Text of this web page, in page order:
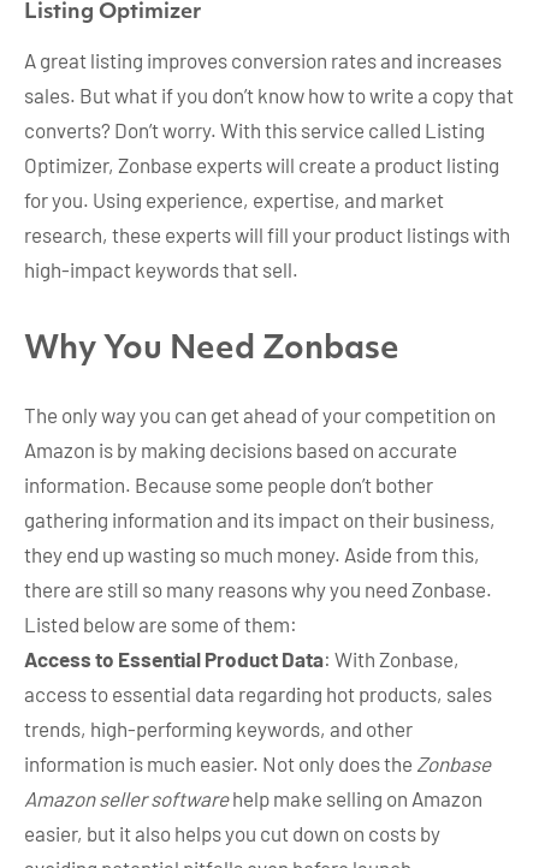
Listing Optimizer
A great listing improves conversion rates and increases
sales. But what if you don’t know how to write a copy that
converts? Don’t worry. With this service called Listing
Optimizer, Zonbase experts will create a product listing
for you. Using experience, expertise, and market
research, these experts will fill your product listings with
high-impact keywords that sell.
Why You Need Zonbase
The only way you can get ahead of your competition on
Amazon is by making decisions based on accurate
information. Because some people don’t bother
gathering information and its impact on their business,
they end up wasting so much money. Aside from this,
there are still so many reasons why you need Zonbase.
Listed below are some of them:
Access to Essential Product Data: With Zonbase,
access to essential data regarding hot products, sales
trends, high-performing keywords, and other
information is much easier. Not only does the Zonbase
Amazon seller softwarehelp make selling on Amazon
easier, but it also helps you cut down on costs by